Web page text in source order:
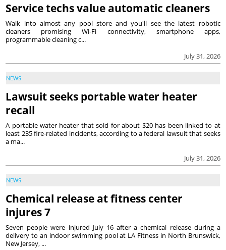
Service techs value automatic cleaners
July 31, 2026
Walk into almost any pool store and you'll see the latest robotic
cleaners promising Wi-Fi connectivity, smartphone apps,
programmable cleaning c...
NEWS
Lawsuit seeks portable water heater
recall
July 31, 2026
A portable water heater that sold for about $20 has been linked to at
least 235 fire-related incidents, according to a federal lawsuit that seeks
a ma...
NEWS
Chemical release at fitness center
injures 7
Seven people were injured July 16 after a chemical release during a
delivery to an indoor swimming pool at LA Fitness in North Brunswick,
New Jersey, ...